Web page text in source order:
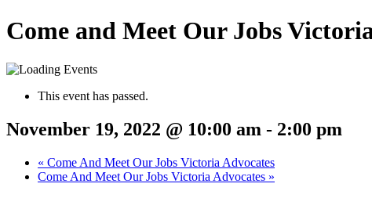
Come and Meet Our Jobs
This event has passed.
November 19, 2022 @ 10:00 am - 2:00 pm
« Come And Meet Our Jobs Victoria Advocates
Come And Meet Our Jobs Victoria Advocates »